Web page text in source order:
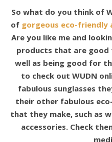
So what do you think of
of gorgeous eco-friendly
Are you like me and
products that are good
well as being good for
to check out WUDN
fabulous sunglasses
their other fabulous
that they make, such as
accessories. Check